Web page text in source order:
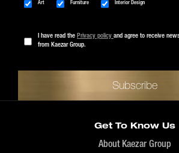
Art Furniture Interior Design
I have read the Privacy policy and agree to receive
from Kaezar Group.
Get To Know Us
About Kaezar Group